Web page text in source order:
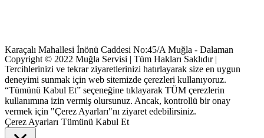
Karaçalı Mahallesi İnönü Caddesi No:45/A Muğla - Dalaman
Copyright © 2022 Muğla Servisi | Tüm Hakları Saklıdır |
Tercihlerinizi ve tekrar ziyaretlerinizi hatırlayarak size en uygun
deneyimi sunmak için web sitemizde çerezleri kullanıyoruz.
“Tümünü Kabul Et” seçeneğine tıklayarak TÜM çerezlerin
kullanımına izin vermiş olursunuz. Ancak, kontrollü bir onay
vermek için "Çerez Ayarları"nı ziyaret edebilirsiniz.
Çerez Ayarları Tümünü Kabul Et